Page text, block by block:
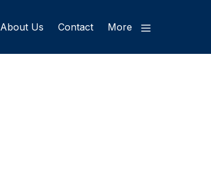
About Us Contact More